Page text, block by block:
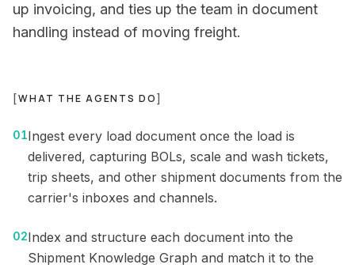
up invoicing, and ties up the team in document
handling instead of moving freight.
[WHAT THE AGENTS DO]
01Ingest every load document once the load is
delivered, capturing BOLs, scale and wash tickets,
trip sheets, and other shipment documents from the
carrier's inboxes and channels.
02Index and structure each document into the
Shipment Knowledge Graph and match it to the